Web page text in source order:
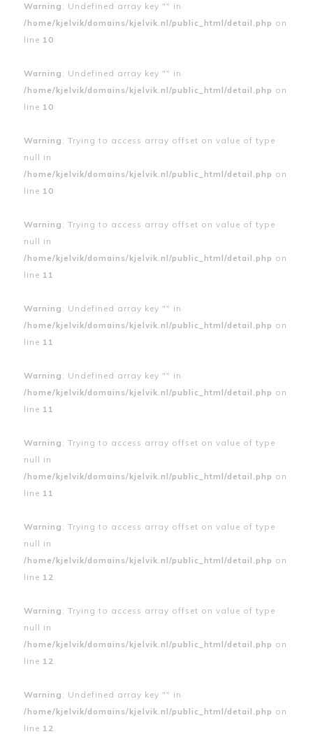
Warning : Undefined array key "" in
/home/kjelvik/domains/kjelvik.nl/public_html/detail.php on
line 10
Warning : Undefined array key "" in
/home/kjelvik/domains/kjelvik.nl/public_html/detail.php on
line 10
Warning : Trying to access array offset on value of type
null in
/home/kjelvik/domains/kjelvik.nl/public_html/detail.php on
line 10
Warning : Trying to access array offset on value of type
null in
/home/kjelvik/domains/kjelvik.nl/public_html/detail.php on
line 11
Warning : Undefined array key "" in
/home/kjelvik/domains/kjelvik.nl/public_html/detail.php on
line 11
Warning : Undefined array key "" in
/home/kjelvik/domains/kjelvik.nl/public_html/detail.php on
line 11
Warning : Trying to access array offset on value of type
null in
/home/kjelvik/domains/kjelvik.nl/public_html/detail.php on
line 11
Warning : Trying to access array offset on value of type
null in
/home/kjelvik/domains/kjelvik.nl/public_html/detail.php on
line 12
Warning : Trying to access array offset on value of type
null in
/home/kjelvik/domains/kjelvik.nl/public_html/detail.php on
line 12
Warning : Undefined array key "" in
/home/kjelvik/domains/kjelvik.nl/public_html/detail.php on
line 12